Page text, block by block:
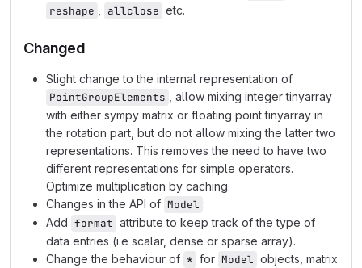
reshape
allclose etc.
Changed
Slight change to the internal representation of
PointGroupElements
, allow mixing integer tinyarray
with either sympy matrix or floating point tinyarray in
the rotation part, but do not allow mixing the latter two
representations. This removes the need to have two
different representations for simple operators.
Optimize multiplication by caching.
Changes in the API of Model :
Add format attribute to keep track of the type of
data entries (i.e scalar, dense or sparse array).
Change the behaviour of * for Model objects, matrix